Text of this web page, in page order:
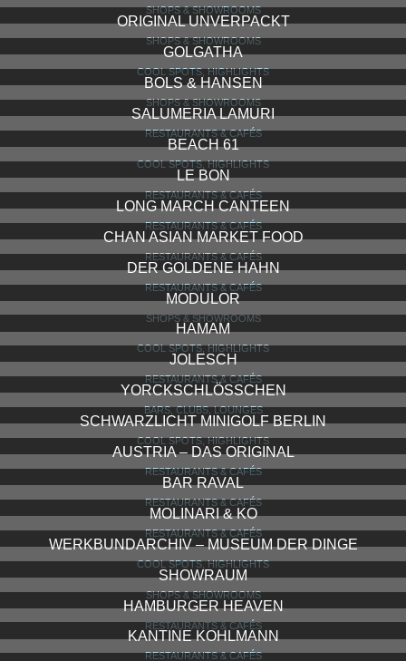
SHOPS & SHOWROOMS
ORIGINAL UNVERPACKT
SHOPS & SHOWROOMS
GOLGATHA
COOL SPOTS, HIGHLIGHTS
BOLS & HANSEN
SHOPS & SHOWROOMS
SALUMERIA LAMURI
RESTAURANTS & CAFÉS
BEACH 61
COOL SPOTS, HIGHLIGHTS
LE BON
RESTAURANTS & CAFÉS
LONG MARCH CANTEEN
RESTAURANTS & CAFÉS
CHAN ASIAN MARKET FOOD
RESTAURANTS & CAFÉS
DER GOLDENE HAHN
RESTAURANTS & CAFÉS
MODULOR
SHOPS & SHOWROOMS
HAMAM
COOL SPOTS, HIGHLIGHTS
JOLESCH
RESTAURANTS & CAFÉS
YORCKSCHLÖSSCHEN
BARS, CLUBS, LOUNGES
SCHWARZLICHT MINIGOLF BERLIN
COOL SPOTS, HIGHLIGHTS
AUSTRIA – DAS ORIGINAL
RESTAURANTS & CAFÉS
BAR RAVAL
RESTAURANTS & CAFÉS
MOLINARI & KO
RESTAURANTS & CAFÉS
WERKBUNDARCHIV – MUSEUM DER DINGE
COOL SPOTS, HIGHLIGHTS
SHOWRAUM
SHOPS & SHOWROOMS
HAMBURGER HEAVEN
RESTAURANTS & CAFÉS
KANTINE KOHLMANN
RESTAURANTS & CAFÉS